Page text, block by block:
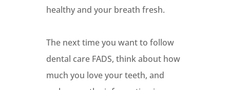
healthy and your breath fresh.
The next time you want to follow
dental care FADS, think about how
much you love your teeth, and